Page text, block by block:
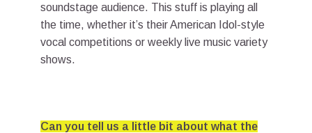
soundstage audience. This stuff is playing all
the time, whether it’s their American Idol-style
vocal competitions or weekly live music variety
shows.
Can you tell us a little bit about what the